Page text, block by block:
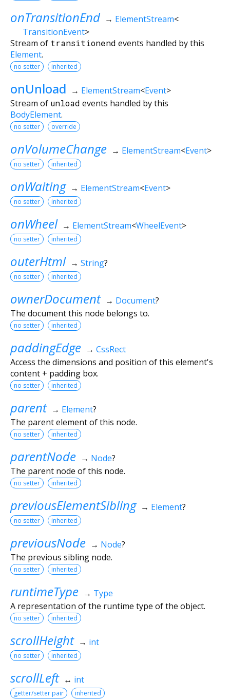
onTransitionEnd → ElementStream<
TransitionEvent>
Stream of transitionend events handled by this
Element.
no setter inherited
onUnload → ElementStream<Event>
Stream of unload events handled by this
BodyElement.
no setter override
onVolumeChange → ElementStream<Event>
no setter inherited
onWaiting → ElementStream<Event>
no setter inherited
onWheel → ElementStream<WheelEvent>
no setter inherited
outerHtml → String?
no setter inherited
ownerDocument → Document?
The document this node belongs to.
no setter inherited
paddingEdge → CssRect
Access the dimensions and position of this element's
content + padding box.
no setter inherited
parent → Element?
The parent element of this node.
no setter inherited
parentNode → Node?
The parent node of this node.
no setter inherited
previousElementSibling → Element?
no setter inherited
previousNode → Node?
The previous sibling node.
no setter inherited
runtimeType → Type
A representation of the runtime type of the object.
no setter inherited
scrollHeight → int
no setter inherited
scrollLeft ↔ int
getter/setter pair inherited